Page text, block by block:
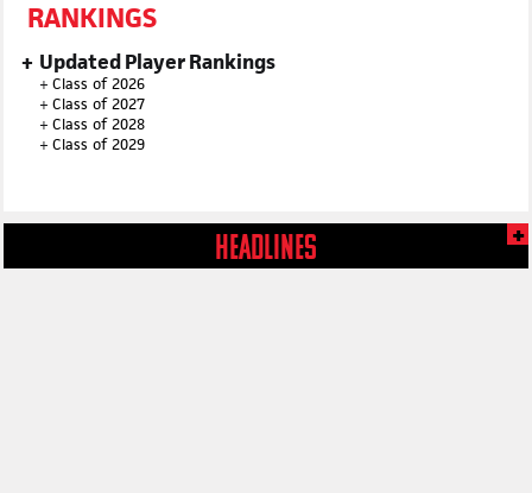
RANKINGS
Updated Player Rankings
+ Class of 2026
+ Class of 2027
+ Class of 2028
+ Class of 2029
HEADLINES